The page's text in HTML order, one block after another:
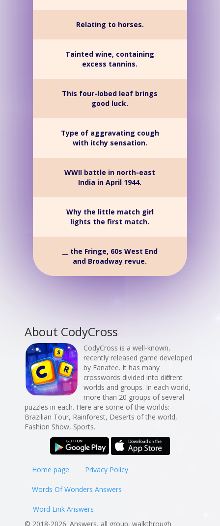
Relating to horses.
Tainted wine, containing
excess tannins.
This four-lobed leaf brings
good luck.
Type of aggravating cough
with itchy sensation.
WWII battle in north-east
India in April 1944.
Why the little match girl
lights the first match.
__ the Fringe, 60s West End
and Broadway revue.
About CodyCross
CodyCross is a well-known,
recently released game developed
by Fanatee. It has many
crosswords divided into different
worlds and groups. In each world,
more than 20 groups of several
puzzles in each. Here are some of the worlds:
Brazilian Tour, Rainforest, Deserts of the world,
Fashion Show, Sports.
Home page Privacy Policy
Words Of Wonders Answers
Word Link Answers
© 2018-2026. Answers, all group, walkthrough